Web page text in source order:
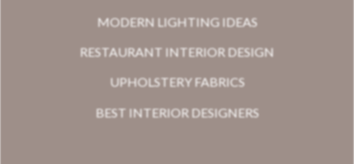
MODERN LIGHTING IDEAS
RESTAURANT INTERIOR DESIGN
UPHOLSTERY FABRICS
BEST INTERIOR DESIGNERS